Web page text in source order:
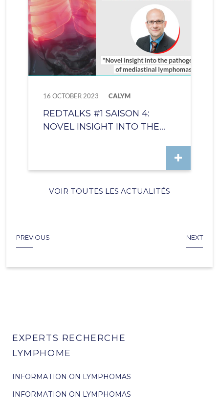
16 OCTOBER 2023 CALYM
REDTALKS #1 SAISON 4:
NOVEL INSIGHT INTO THE...
VOIR TOUTES LES ACTUALITÉS
PREVIOUS NEXT
EXPERTS RECHERCHE
LYMPHOME
INFORMATION ON LYMPHOMAS
INFORMATION ON LYMPHOMAS